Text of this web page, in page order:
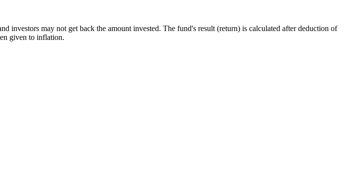
investors may not get back the amount invested. The fund's result (return) is calculated after deduction of
given to inflation.